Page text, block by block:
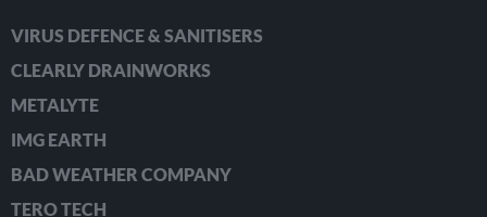
VIRUS DEFENCE & SANITISERS
CLEARLY DRAINWORKS
METALYTE
IMG EARTH
BAD WEATHER COMPANY
TERO TECH